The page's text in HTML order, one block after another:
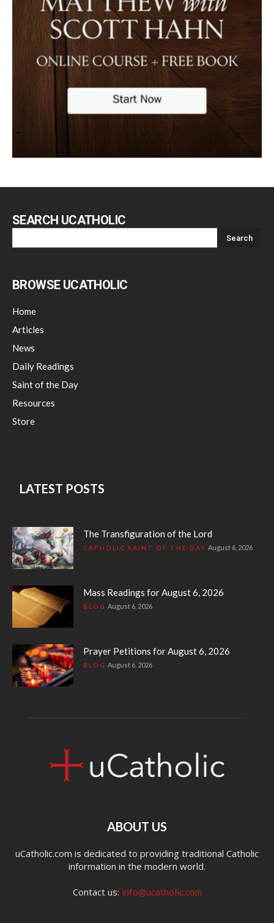
SEARCH UCATHOLIC
BROWSE UCATHOLIC
Home
Articles
News
Daily Readings
Saint of the Day
Resources
Store
LATEST POSTS
The Transfiguration of the Lord
CATHOLIC SAINT OF THE DAY August 6, 2026
Mass Readings for August 6, 2026
BLOG August 6, 2026
Prayer Petitions for August 6, 2026
BLOG August 6, 2026
ABOUT US
uCatholic.com is dedicated to providing traditional Catholic
information in the modern world.
Contact us: info@ucatholic.com